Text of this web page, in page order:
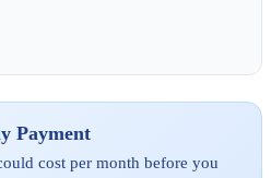
Payment
cost per month before you